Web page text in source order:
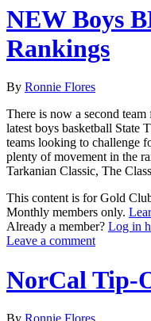
NEW Boys
Rankings
By Ronnie Flores
There is now a second
latest boys basketball State
teams looking to challenge
plenty of movement in the
Tarkanian Classic, The
This content is for Gold
Monthly members only.
Already a member? Log in
Leave a comment
NorCal Tip-
By Ronnie Flores